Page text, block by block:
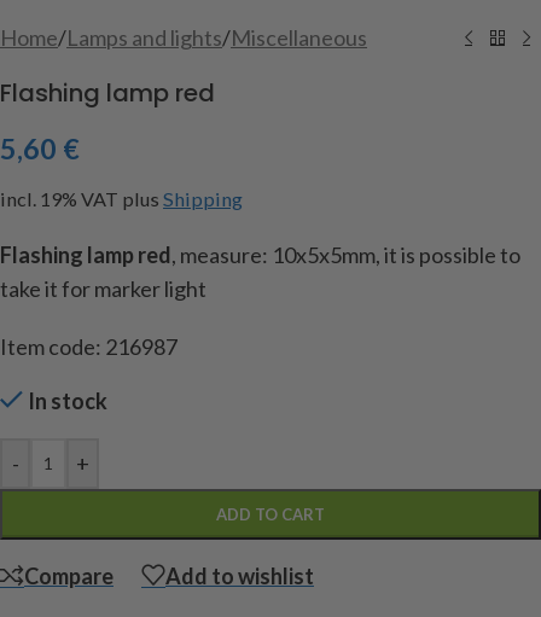
Home/Lamps and lights/Miscellaneous
Flashing lamp red
5,60 €
incl. 19% VAT plus Shipping
Flashing lamp red, measure: 10x5x5mm, it is possible to
take it for marker light
Item code: 216987
In stock
- +
ADD TO CART
Compare Add to wishlist